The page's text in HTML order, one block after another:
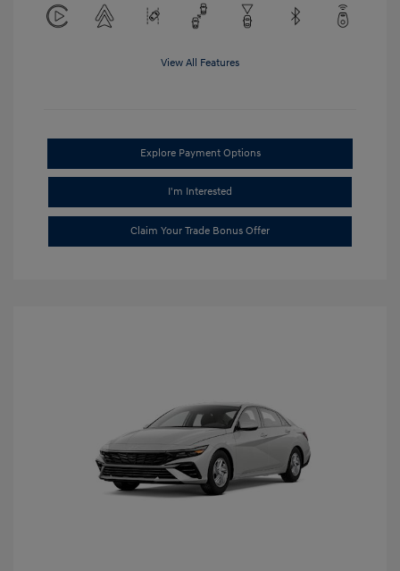
View All Features
Explore Payment Options
I'm Interested
Claim Your Trade Bonus Offer